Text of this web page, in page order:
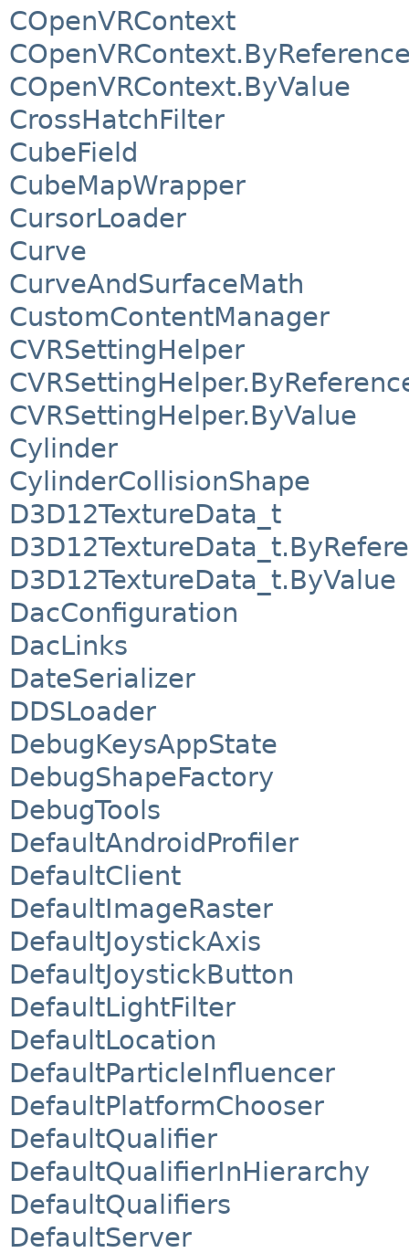
COpenVRContext
COpenVRContext.ByValue
CrossHatchFilter
CubeField
CubeMapWrapper
CursorLoader
Curve
CurveAndSurfaceMath
CustomContentManager
CVRSettingHelper
CVRSettingHelper.ByValue
Cylinder
CylinderCollisionShape
D3D12TextureData_t
D3D12TextureData_t.ByValue
DacConfiguration
DacLinks
DateSerializer
DDSLoader
DebugKeysAppState
DebugShapeFactory
DebugTools
DefaultAndroidProfiler
DefaultClient
DefaultImageRaster
DefaultJoystickAxis
DefaultJoystickButton
DefaultLightFilter
DefaultLocation
DefaultParticleInfluencer
DefaultPlatformChooser
DefaultQualifier
DefaultQualifierInHierarchy
DefaultQualifiers
DefaultServer